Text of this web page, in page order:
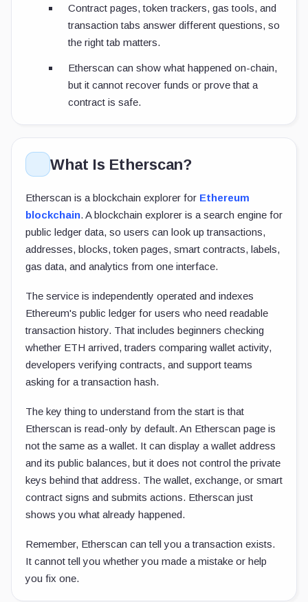
Contract pages, token trackers, gas tools, and
transaction tabs answer different questions, so
the right tab matters.
Etherscan can show what happened on-chain,
but it cannot recover funds or prove that a
contract is safe.
What Is Etherscan?
Etherscan is a blockchain explorer for Ethereum
blockchain. A blockchain explorer is a search engine for
public ledger data, so users can look up transactions,
addresses, blocks, token pages, smart contracts, labels,
gas data, and analytics from one interface.
The service is independently operated and indexes
Ethereum's public ledger for users who need readable
transaction history. That includes beginners checking
whether ETH arrived, traders comparing wallet activity,
developers verifying contracts, and support teams
asking for a transaction hash.
The key thing to understand from the start is that
Etherscan is read-only by default. An Etherscan page is
not the same as a wallet. It can display a wallet address
and its public balances, but it does not control the private
keys behind that address. The wallet, exchange, or smart
contract signs and submits actions. Etherscan just
shows you what already happened.
Remember, Etherscan can tell you a transaction exists.
It cannot tell you whether you made a mistake or help
you fix one.